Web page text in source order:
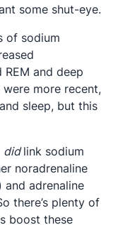
some shut-eye.
of sodium
and deep
were more recent,
sleep, but this
Opens in a new tab
didlink sodium
noradrenaline
adrenaline
there’s plenty of
boost these